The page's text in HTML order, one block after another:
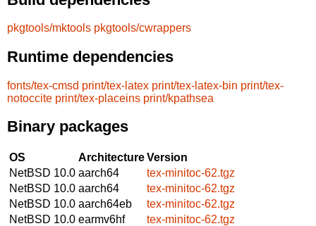
pkgtools/mktools pkgtools/cwrappers
Runtime dependencies
fonts/tex-cmsd print/tex-latex print/tex-latex-bin print/tex-
notoccite print/tex-placeins print/kpathsea
Binary packages
OS ArchitectureVersion
NetBSD 10.0 aarch64
tex-minitoc-62.tgz
NetBSD 10.0 aarch64
tex-minitoc-62.tgz
NetBSD 10.0 aarch64eb
tex-minitoc-62.tgz
NetBSD 10.0 earmv6hf
tex-minitoc-62.tgz